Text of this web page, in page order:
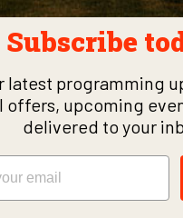
Subscribe
latest programming
offers, upcoming
delivered to your